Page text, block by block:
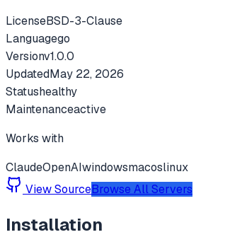
LicenseBSD-3-Clause
Languagego
Versionv1.0.0
UpdatedMay 22, 2026
Statushealthy
Maintenanceactive
Works with
ClaudeOpenAIwindowsmacoslinux
View SourceBrowse All Servers
Installation